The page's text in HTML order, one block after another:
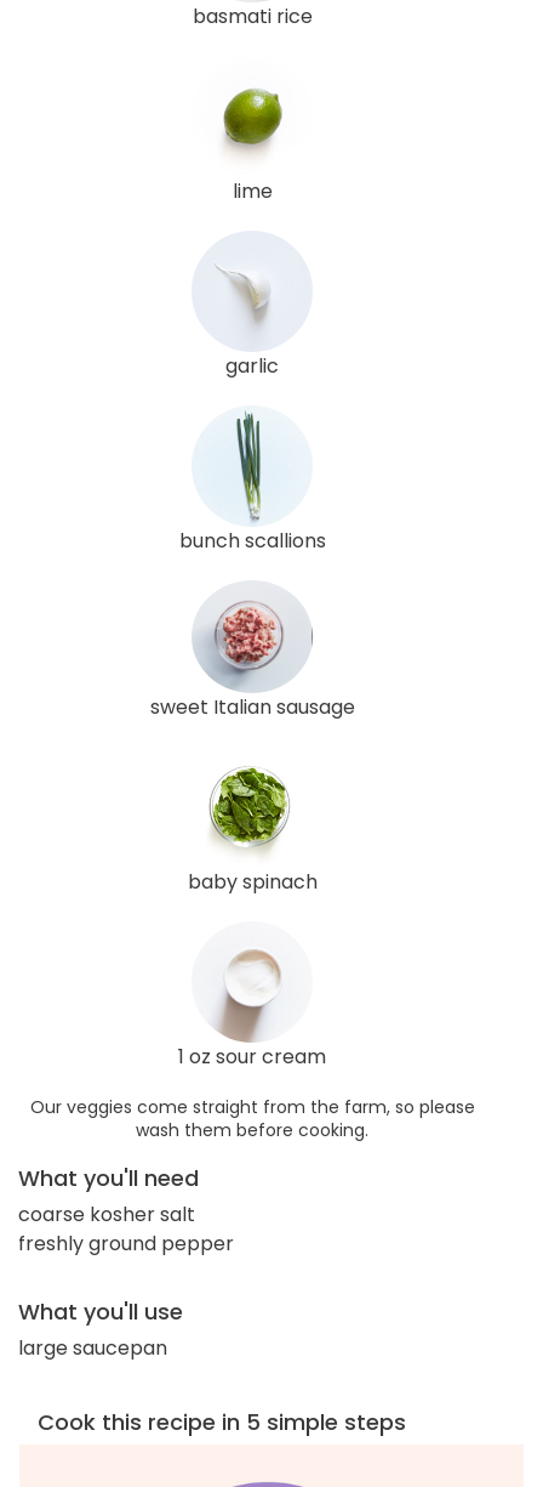
basmati rice
lime
garlic
bunch scallions
sweet Italian sausage
baby spinach
1 oz sour cream
Our veggies come straight from the farm, so please
wash them before cooking.
What you'll need
coarse kosher salt
freshly ground pepper
What you'll use
large saucepan
Cook this recipe in 5 simple steps